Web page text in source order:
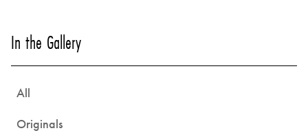
In the Gallery
All
Originals